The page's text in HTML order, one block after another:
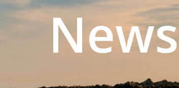
News